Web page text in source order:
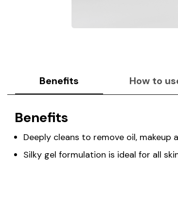
Benefits How to
Benefits
Deeply cleans to remove oil, makeup
Silky gel formulation is ideal for all